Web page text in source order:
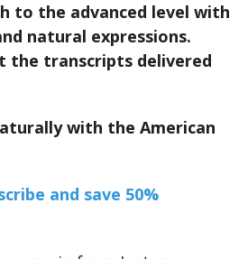
to the advanced level with
natural expressions.
the transcripts delivered
with the American
and save 50%